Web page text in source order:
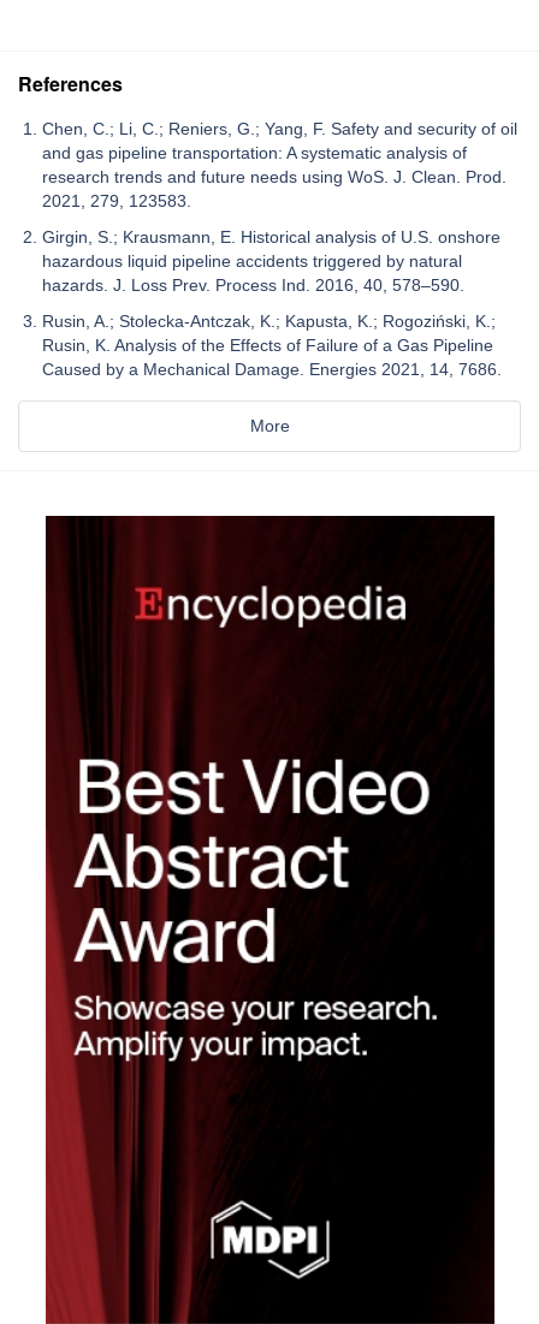
References
Chen, C.; Li, C.; Reniers, G.; Yang, F. Safety and security of oil
and gas pipeline transportation: A systematic analysis of
research trends and future needs using WoS. J. Clean. Prod.
2021, 279, 123583.
Girgin, S.; Krausmann, E. Historical analysis of U.S. onshore
hazardous liquid pipeline accidents triggered by natural
hazards. J. Loss Prev. Process Ind. 2016, 40, 578–590.
Rusin, A.; Stolecka-Antczak, K.; Kapusta, K.; Rogoziński, K.;
Rusin, K. Analysis of the Effects of Failure of a Gas Pipeline
Caused by a Mechanical Damage. Energies 2021, 14, 7686.
More